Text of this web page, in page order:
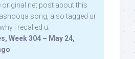
original net post about this
song, also tagged ur
i recalled u:
Week 304 – May 24,